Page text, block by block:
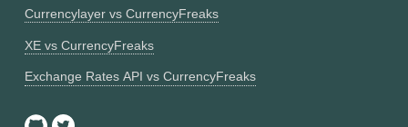
Currencylayer vs CurrencyFreaks
XE vs CurrencyFreaks
Exchange Rates API vs CurrencyFreaks